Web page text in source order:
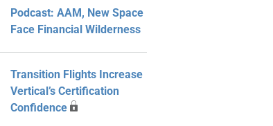
Podcast: AAM, New Space
Face Financial Wilderness
Transition Flights Increase
Vertical’s Certification
Confidence